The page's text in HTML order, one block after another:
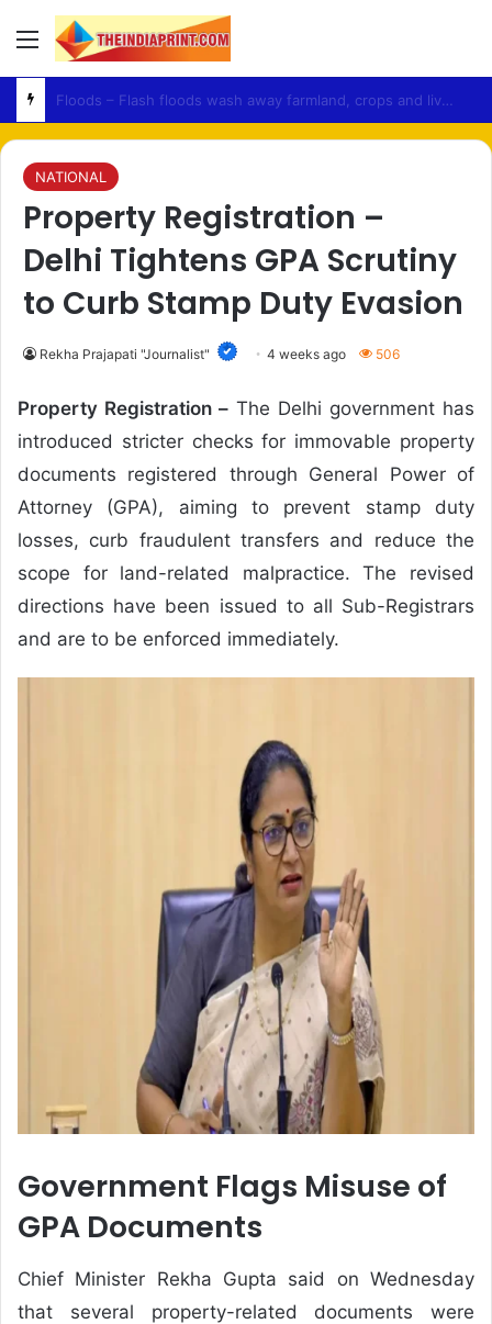
Menu
Accountability – UN Calls for Investigation Into Violence Against Peaceful Protesters in PoJK
NATIONAL
Property Registration –
Delhi Tightens GPA Scrutiny
to Curb Stamp Duty Evasion
Rekha Prajapati "Journalist" 4 weeks ago 506
Property Registration – The Delhi government has
introduced stricter checks for immovable property
documents registered through General Power of
Attorney (GPA), aiming to prevent stamp duty
losses, curb fraudulent transfers and reduce the
scope for land-related malpractice. The revised
directions have been issued to all Sub-Registrars
and are to be enforced immediately.
Government Flags Misuse of
GPA Documents
Chief Minister Rekha Gupta said on Wednesday
that several property-related documents were